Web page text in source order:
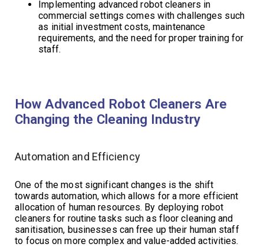
Implementing advanced robot cleaners in
commercial settings comes with challenges such
as initial investment costs, maintenance
requirements, and the need for proper training for
staff.
How Advanced Robot Cleaners Are
Changing the Cleaning Industry
Automation and Efficiency
One of the most significant changes is the shift
towards automation, which allows for a more efficient
allocation of human resources. By deploying robot
cleaners for routine tasks such as floor cleaning and
sanitisation, businesses can free up their human staff
to focus on more complex and value-added activities.